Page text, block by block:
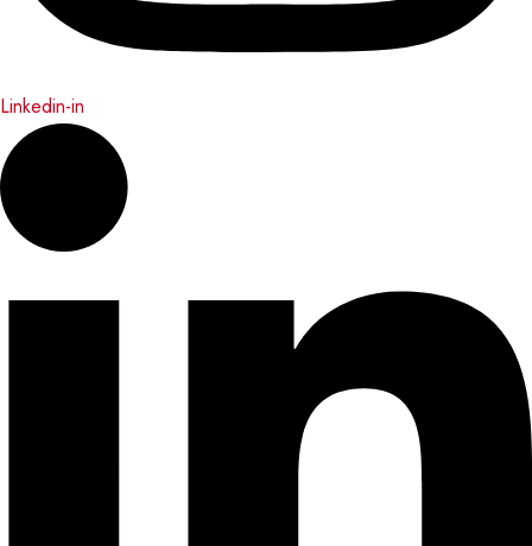
Linkedin-in